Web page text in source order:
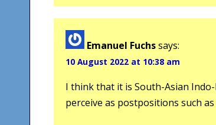
Emanuel Fuchssays:
10 August 2022 at 10:38 am
I think that it is South-Asian
perceive as postpositions such as